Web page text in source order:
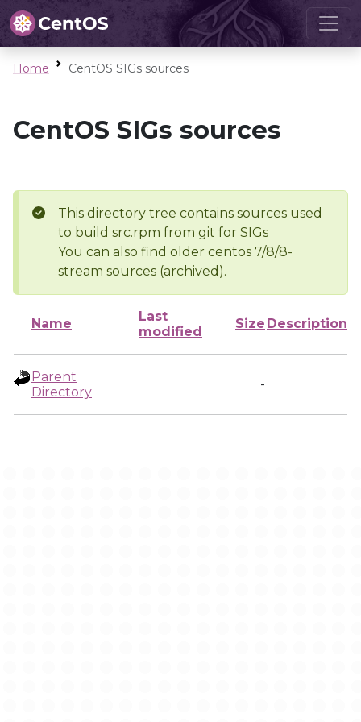
Home CentOS SIGs sources
CentOS SIGs sources
This directory tree contains sources used
to build src.rpm from git for SIGs
You can also find older centos 7/8/8-
stream sources (archived).
Name
Last
modified
Size Description
Parent
Directory
-